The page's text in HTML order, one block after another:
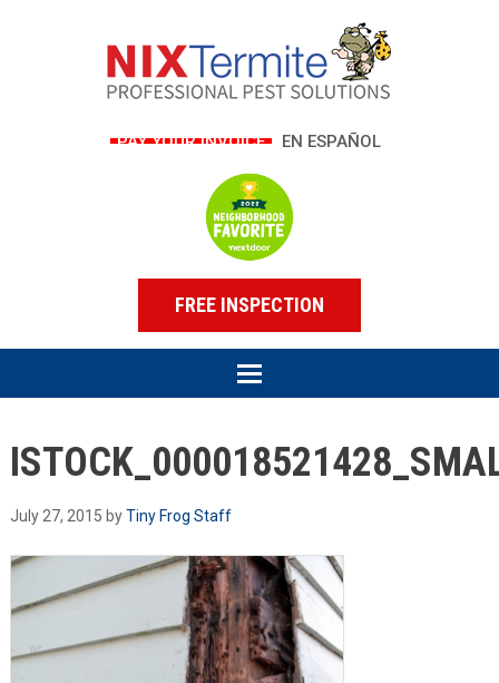
PAY YOUR INVOICE EN ESPAÑOL
FREE INSPECTION
July 27, 2015 byTiny Frog Staff